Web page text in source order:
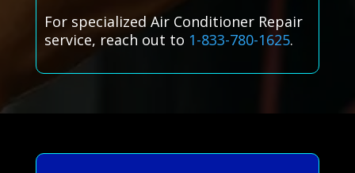
For specialized Air Conditioner Repair
service, reach out to 1-833-780-1625.